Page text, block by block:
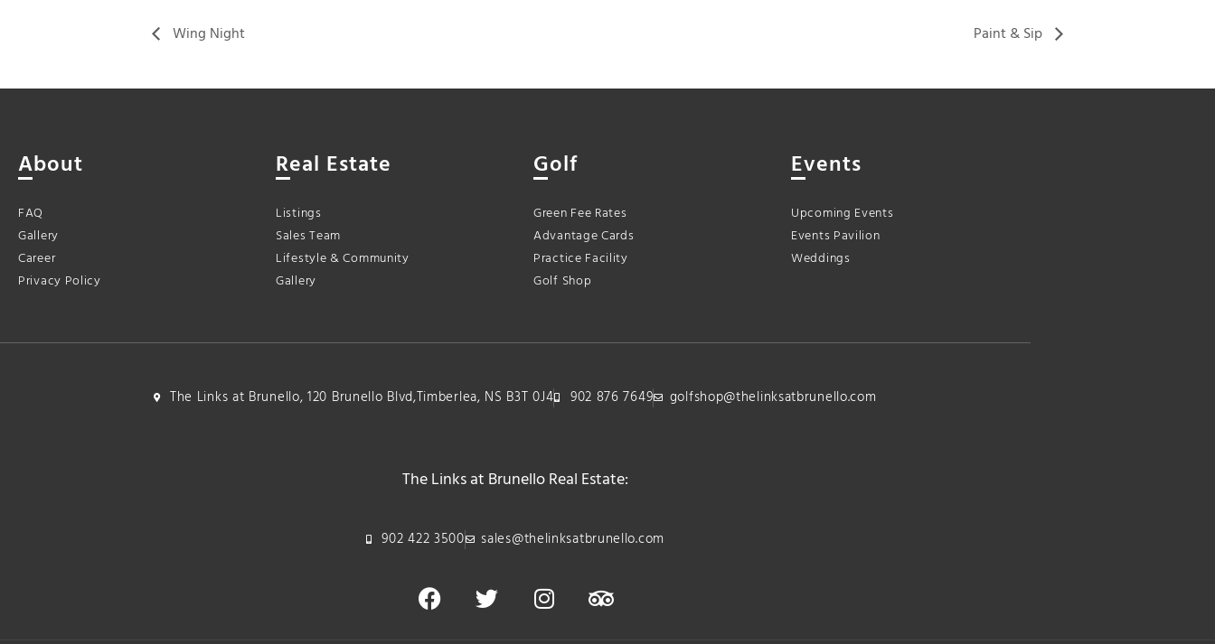
Wing Night Paint & Sip
About
FAQ
Gallery
Career
Privacy Policy
Real Estate
Listings
Sales Team
Lifestyle & Community
Gallery
Golf
Green Fee Rates
Advantage Cards
Practice Facility
Golf Shop
Events
Upcoming Events
Events Pavilion
Weddings
The Links at Brunello, 120 Brunello Blvd,Timberlea, NS B3T 0J4 902 876 7649 golfshop@thelinksatbrunello.com
The Links at Brunello Real Estate:
902 422 3500 sales@thelinksatbrunello.com